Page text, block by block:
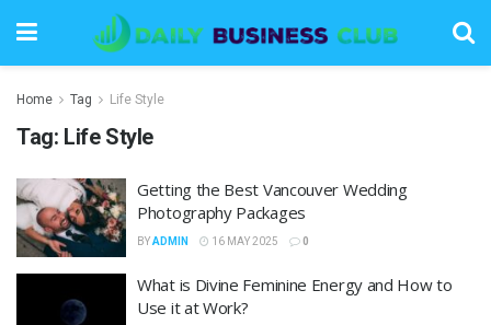
Home Tag Life Style
Tag: Life Style
Getting the Best Vancouver Wedding
Photography Packages
BYADMIN 16 MAY 2025 0
What is Divine Feminine Energy and How to
Use it at Work?